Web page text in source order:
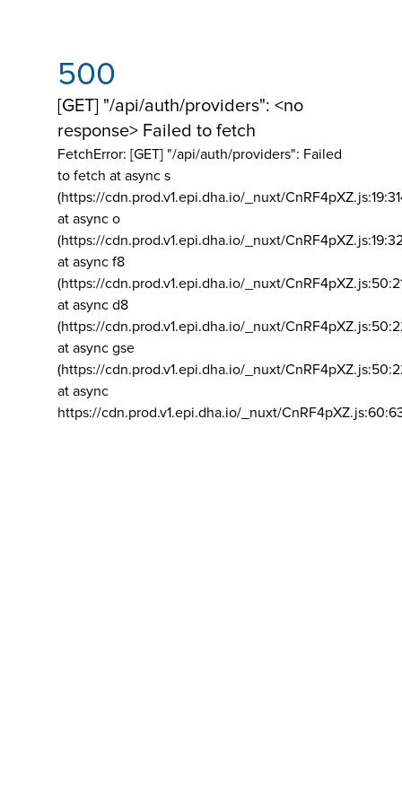
500
[GET] "/api/auth/providers": <no
response> Failed to fetch
FetchError: [GET] "/api/auth/providers": Failed
to fetch at async s
(https://cdn.prod.v1.epi.dha.io/_nuxt/
at async o
(https://cdn.prod.v1.epi.dha.io/_nuxt/
at async f8
(https://cdn.prod.v1.epi.dha.io/_nuxt/
at async d8
(https://cdn.prod.v1.epi.dha.io/_nuxt/
at async gse
(https://cdn.prod.v1.epi.dha.io/_nuxt/
at async
https://cdn.prod.v1.epi.dha.io/_nuxt/